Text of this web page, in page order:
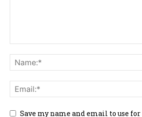
Save my name and email to use